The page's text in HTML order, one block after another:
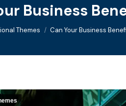
Business
Themes Can Your Business